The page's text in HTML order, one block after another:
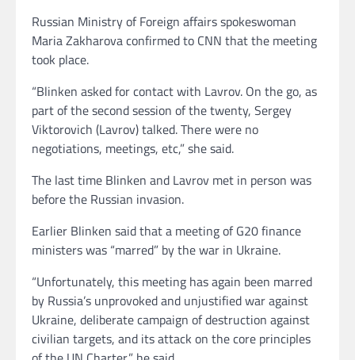
Russian Ministry of Foreign affairs spokeswoman
Maria Zakharova confirmed to CNN that the meeting
took place.
“Blinken asked for contact with Lavrov. On the go, as
part of the second session of the twenty, Sergey
Viktorovich (Lavrov) talked. There were no
negotiations, meetings, etc,” she said.
The last time Blinken and Lavrov met in person was
before the Russian invasion.
Earlier Blinken said that a meeting of G20 finance
ministers was “marred” by the war in Ukraine.
“Unfortunately, this meeting has again been marred
by Russia’s unprovoked and unjustified war against
Ukraine, deliberate campaign of destruction against
civilian targets, and its attack on the core principles